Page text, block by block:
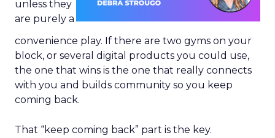
unless they
are purely a
convenience play. If there are two gyms on your
block, or several digital products you could use,
the one that wins is the one that really connects
with you and builds community so you keep
coming back.
That “keep coming back” part is the key.